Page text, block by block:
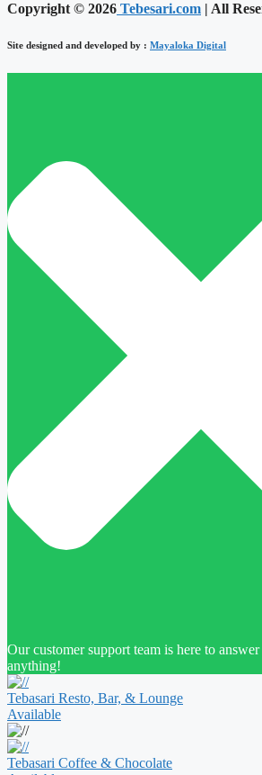
Copyright © 2026 Tebesari.com | All
Site designed and developed by : Mayaloka Digital
Our customer support team is here to
anything!
Tebasari Resto, Bar, & Lounge
Available
Tebasari Coffee & Chocolate